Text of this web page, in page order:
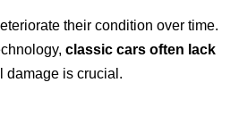
their condition over time.
classic cars often lack
damage is crucial.